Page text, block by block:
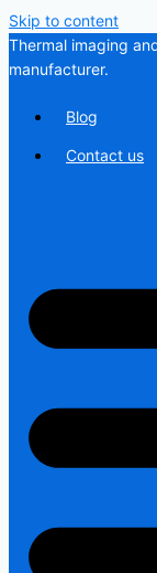
Skip to content
Thermal imaging
manufacturer.
Blog
Contact us